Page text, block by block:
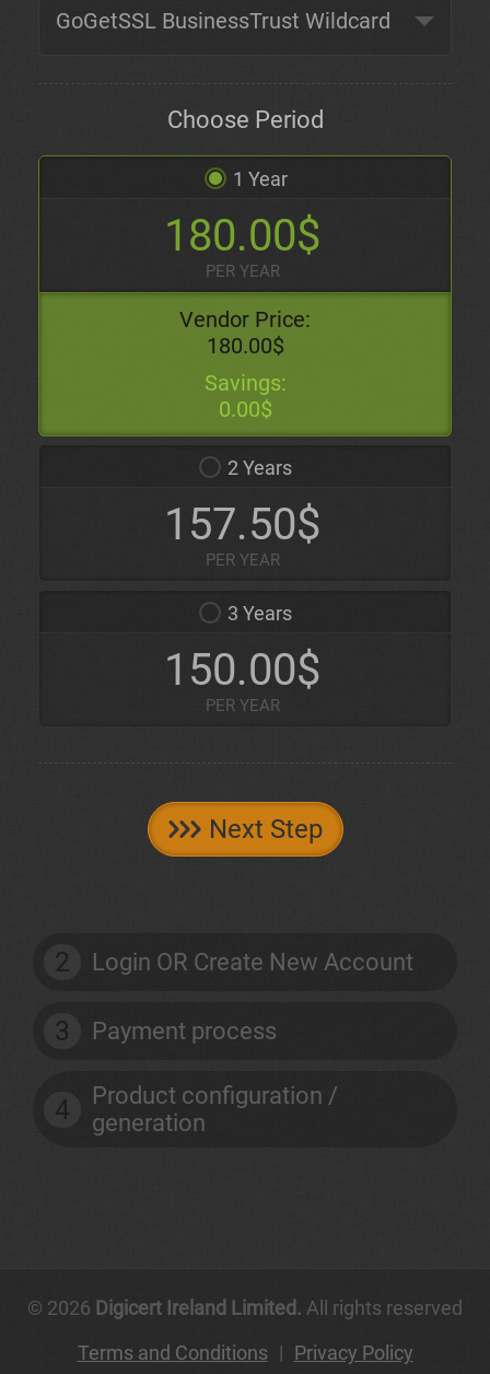
Choose Period
1 Year
180.00$
PER YEAR
Vendor Price:
180.00$
Savings:
0.00$
2 Years
157.50$
PER YEAR
3 Years
150.00$
PER YEAR
Next Step
2 Login OR Create New Account
3 Payment process
4
Product configuration /
generation
© 2026 Digicert Ireland Limited. All rights reserved
Terms and Conditions | Privacy Policy